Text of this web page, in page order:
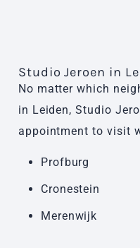
Studio Jeroen in
No matter which
in Leiden, Studio
appointment to visit
Profburg
Cronestein
Merenwijk